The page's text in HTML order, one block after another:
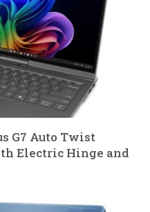
G7 Auto Twist
Electric Hinge and